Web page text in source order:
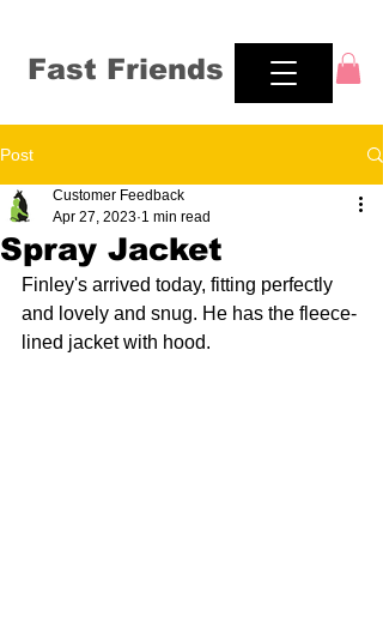
Fast Friends
Post
Spray Jacket
Customer Feedback
Apr 27, 2023 1 min read
Finley's arrived today, fitting perfectly
and lovely and snug. He has the fleece-
lined jacket with hood.